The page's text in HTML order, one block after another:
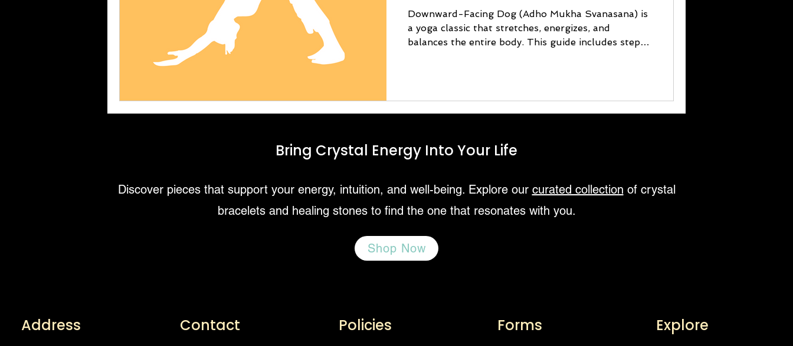
Downward-Facing Dog (Adho Mukha Svanasana) is
a yoga classic that stretches, energizes, and
balances the entire body. This guide includes step-
Bring Crystal Energy Into Your Life
Discover pieces that support your energy, intuition, and well-being. Explore our curated collection of crystal
bracelets and healing stones to find the one that resonates with you.
Shop Now
Address Contact Policies Forms Explore